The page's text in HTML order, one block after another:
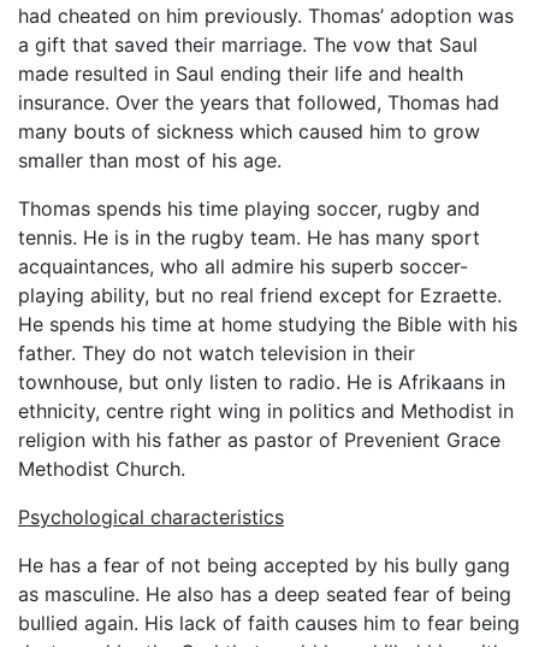
had cheated on him previously. Thomas’ adoption was
a gift that saved their marriage. The vow that Saul
made resulted in Saul ending their life and health
insurance. Over the years that followed, Thomas had
many bouts of sickness which caused him to grow
smaller than most of his age.
Thomas spends his time playing soccer, rugby and
tennis. He is in the rugby team. He has many sport
acquaintances, who all admire his superb soccer-
playing ability, but no real friend except for Ezraette.
He spends his time at home studying the Bible with his
father. They do not watch television in their
townhouse, but only listen to radio. He is Afrikaans in
ethnicity, centre right wing in politics and Methodist in
religion with his father as pastor of Prevenient Grace
Methodist Church.
Psychological characteristics
He has a fear of not being accepted by his bully gang
as masculine. He also has a deep seated fear of being
bullied again. His lack of faith causes him to fear being